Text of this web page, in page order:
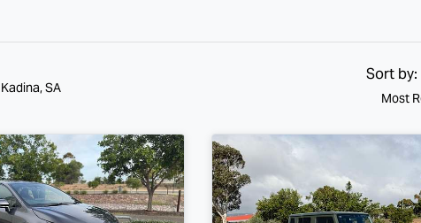
SA
Sort by:
Most